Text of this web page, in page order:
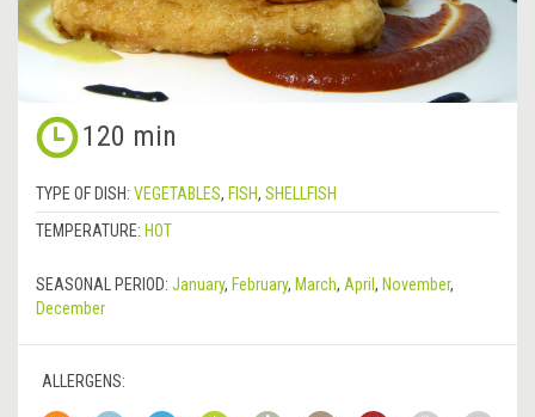
120 min
TYPE OF DISH: VEGETABLES, FISH, SHELLFISH
TEMPERATURE: HOT
SEASONAL PERIOD: January, February, March, April , November,
December
ALLERGENS: